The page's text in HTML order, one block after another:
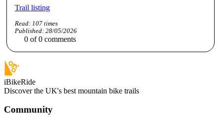
Trail listing
Read: 107times
Published: 28/05/2026
0 of0 comments
iBikeRide
Discover the UK's best mountain bike trails
Community